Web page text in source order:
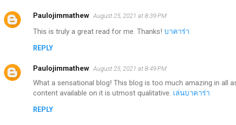
Paulojimmathew August 25, 2021 at 8:39 PM
This is truly a great read for me. Thanks! บาคาร่า
REPLY
Paulojimmathew August 25, 2021 at 8:49 PM
What a sensational blog! This blog is too much amazing in all
content available on it is utmost qualitative. เล่นบาคาร่า
REPLY